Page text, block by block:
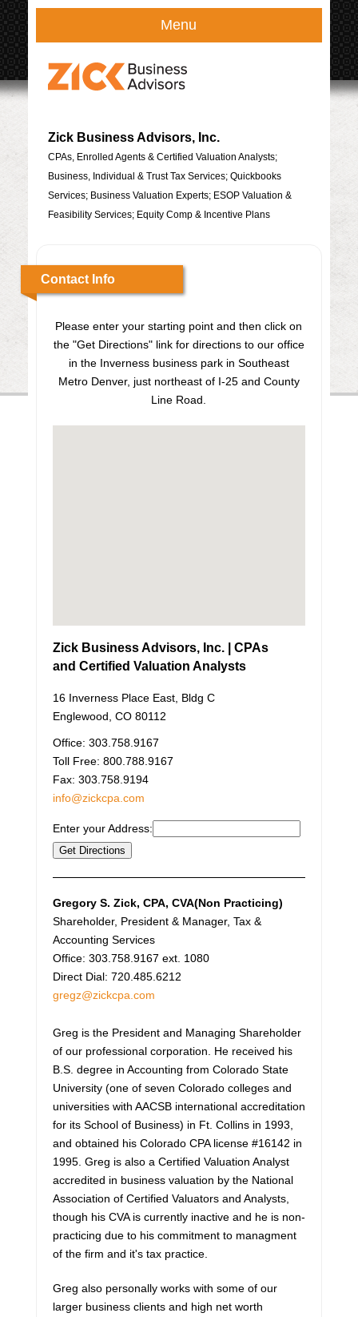
Menu
Zick Business Advisors, Inc.
CPAs, Enrolled Agents & Certified Valuation Analysts;
Business, Individual & Trust Tax Services; Quickbooks
Services; Business Valuation Experts; ESOP Valuation &
Feasibility Services; Equity Comp & Incentive Plans
Contact Info
Please enter your starting point and then click on
the "Get Directions" link for directions to our office
in the Inverness business park in Southeast
Metro Denver, just northeast of I-25 and County
Line Road.
Zick Business Advisors, Inc. | CPAs
and Certified Valuation Analysts
16 Inverness Place East, Bldg C
Englewood, CO 80112
Office: 303.758.9167
Toll Free: 800.788.9167
Fax: 303.758.9194
info@zickcpa.com
Enter your Address:
Gregory S. Zick, CPA, CVA(Non Practicing)
Shareholder, President & Manager, Tax &
Accounting Services
Office: 303.758.9167 ext. 1080
Direct Dial: 720.485.6212
gregz@zickcpa.com
Greg is the President and Managing Shareholder
of our professional corporation. He received his
B.S. degree in Accounting from Colorado State
University (one of seven Colorado colleges and
universities with AACSB international accreditation
for its School of Business) in Ft. Collins in 1993,
and obtained his Colorado CPA license #16142 in
1995. Greg is also a Certified Valuation Analyst
accredited in business valuation by the National
Association of Certified Valuators and Analysts,
though his CVA is currently inactive and he is non-
practicing due to his commitment to managment
of the firm and it's tax practice.
Greg also personally works with some of our
larger business clients and high net worth